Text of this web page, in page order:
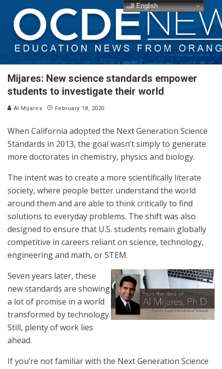
Mijares: New science standards empower
students to investigate their world
Al Mijares February 18, 2020
When California adopted the Next Generation Science
Standards in 2013, the goal wasn’t simply to generate
more doctorates in chemistry, physics and biology.
The intent was to create a more scientifically literate
society, where people better understand the world
around them and are able to think critically to find
solutions to everyday problems. The shift was also
designed to ensure that U.S. students remain globally
competitive in careers reliant on science, technology,
engineering and math, or STEM.
Seven years later, these
new standards are showing
a lot of promise in a world
transformed by technology.
Still, plenty of work lies
ahead.
If you’re not familiar with the Next Generation Science
English